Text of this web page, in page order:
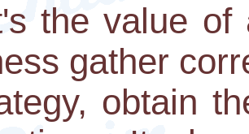
the value
gather
obtain